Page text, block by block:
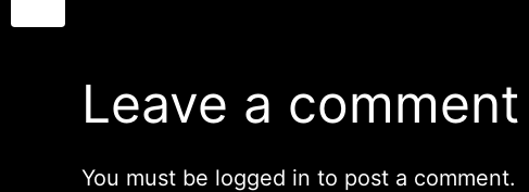
Leave a comment
You must be logged in to post a comment.